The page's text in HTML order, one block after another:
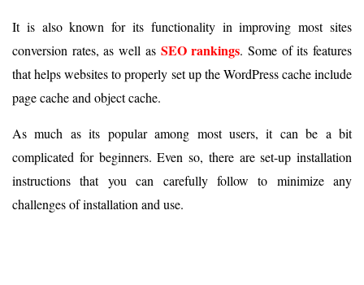
It is also known for its functionality in improving most sites
conversion rates, as well as SEO rankings. Some of its features
that helps websites to properly set up the WordPress cache include
page cache and object cache.
As much as its popular among most users, it can be a bit
complicated for beginners. Even so, there are set-up installation
instructions that you can carefully follow to minimize any
challenges of installation and use.